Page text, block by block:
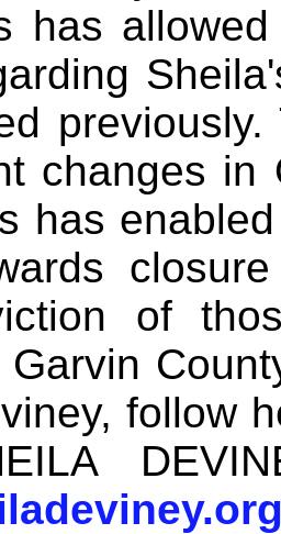
has
changes in
has
of
Garvin
follow